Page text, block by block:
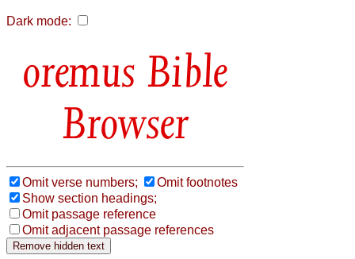
Dark mode:
Bible
Browser
Omit verse numbers;
Omit footnotes
Show section headings;
Omit passage reference
Omit adjacent passage references